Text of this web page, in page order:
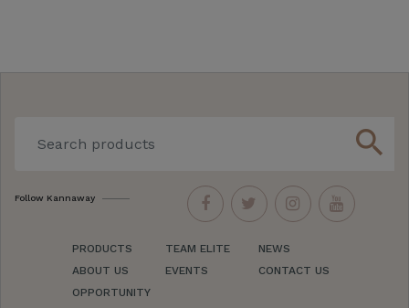
search
Follow Kannaway
PRODUCTS
ABOUT US
OPPORTUNITY
TEAM ELITE
EVENTS
NEWS
CONTACT US